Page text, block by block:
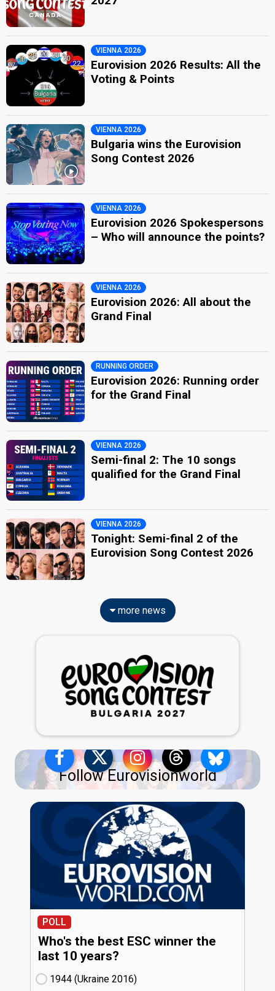
VIENNA 2026
Eurovision 2026 Results: All the
Voting & Points
VIENNA 2026
Bulgaria wins the Eurovision
Song Contest 2026
VIENNA 2026
Eurovision 2026 Spokespersons
– Who will announce the points?
VIENNA 2026
Eurovision 2026: All about the
Grand Final
RUNNING ORDER
Eurovision 2026: Running order
for the Grand Final
VIENNA 2026
Semi-final 2: The 10 songs
qualified for the Grand Final
VIENNA 2026
Tonight: Semi-final 2 of the
Eurovision Song Contest 2026
more news
Follow Eurovisionworld
POLL
Who's the best ESC winner the
last 10 years?
1944 (Ukraine 16)